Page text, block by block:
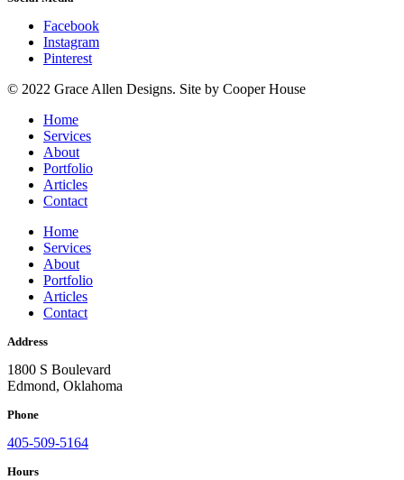
Facebook
Instagram
Pinterest
© 2022 Grace Allen Designs. Site by Cooper House
Home
Services
About
Portfolio
Articles
Contact
Home
Services
About
Portfolio
Articles
Contact
Address
1800 S Boulevard
Edmond, Oklahoma
Phone
405-509-5164
Hours